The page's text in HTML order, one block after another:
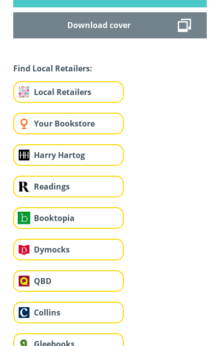
Download cover
Find Local Retailers:
Local Retailers
Your Bookstore
Harry Hartog
Readings
Booktopia
Dymocks
QBD
Collins